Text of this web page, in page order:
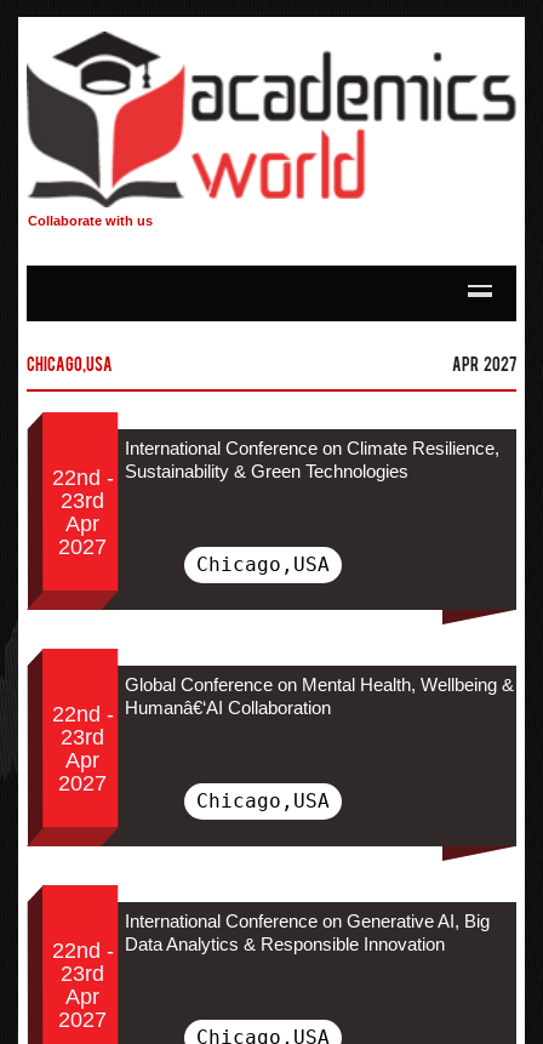
Collaborate with us
Chicago,USA Apr 2027
22nd -
23rd
Apr
2027
International Conference on Climate Resilience,
Sustainability & Green Technologies
Chicago,USA
22nd -
23rd
Apr
2027
Global Conference on Mental Health, Wellbeing &
Humanâ€‘AI Collaboration
Chicago,USA
22nd -
23rd
Apr
2027
International Conference on Generative AI, Big
Data Analytics & Responsible Innovation
Chicago,USA